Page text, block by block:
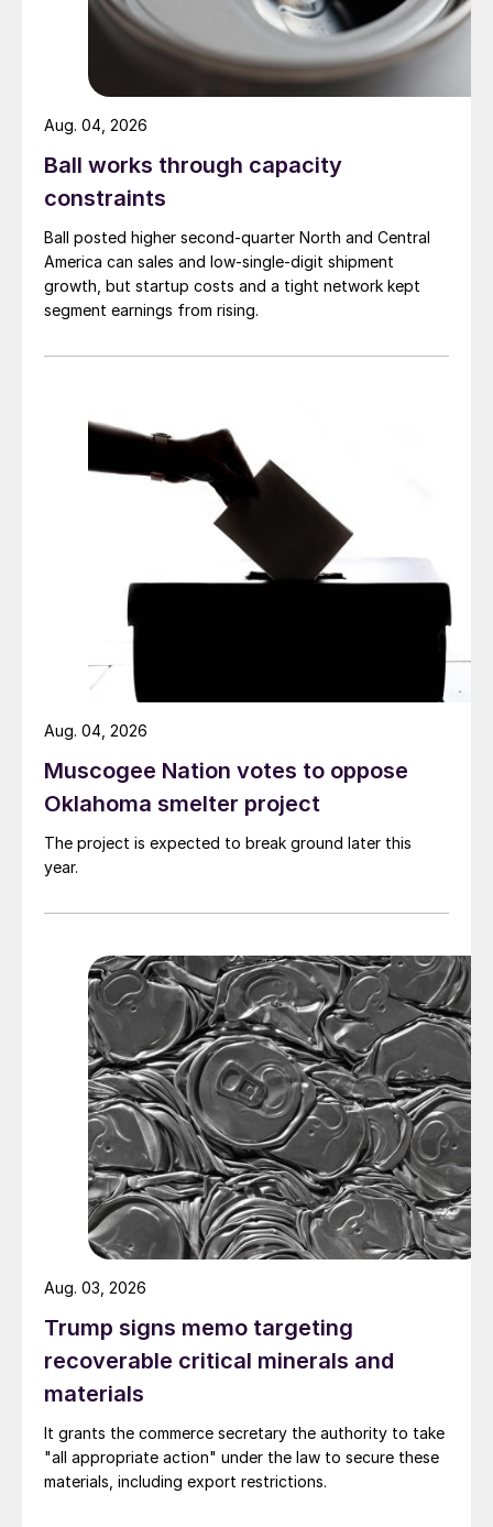
Ball works through capacity
constraints
Ball posted higher second-quarter North and Central
America can sales and low-single-digit shipment
growth, but startup costs and a tight network kept
segment earnings from rising.
Aug. 04, 2026
Muscogee Nation votes to oppose
Oklahoma smelter project
The project is expected to break ground later this
year.
Aug. 04, 2026
Trump signs memo targeting
recoverable critical minerals and
materials
It grants the commerce secretary the authority to take
"all appropriate action" under the law to secure these
materials, including export restrictions.
Aug. 03, 2026